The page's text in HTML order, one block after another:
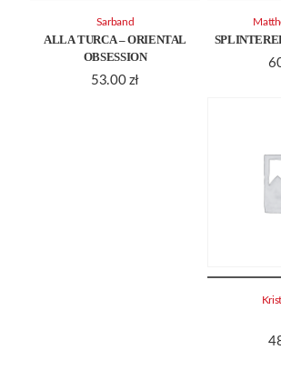
ALLA TURCA – ORIENTAL
OBSESSION
53.00 zł
Sarband